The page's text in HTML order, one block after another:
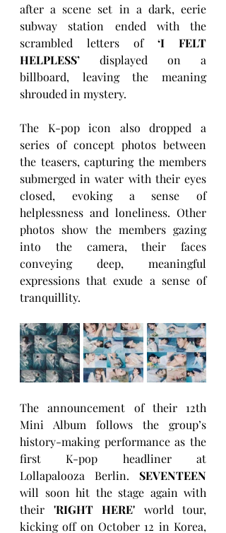
after a scene set in a dark, eerie
subway station ended with the
scrambled letters of ‘I FELT
HELPLESS’ displayed on a
billboard, leaving the meaning
shrouded in mystery.
The K-pop icon also dropped a
series of concept photos between
the teasers, capturing the members
submerged in water with their eyes
closed, evoking a sense of
helplessness and loneliness. Other
photos show the members gazing
into the camera, their faces
conveying deep, meaningful
expressions that exude a sense of
tranquillity.
The announcement of their 12th
Mini Album follows the group’s
history-making performance as the
first K-pop headliner at
Lollapalooza Berlin. SEVENTEEN
will soon hit the stage again with
their 'RIGHT HERE' world tour,
kicking off on October 12 in Korea,